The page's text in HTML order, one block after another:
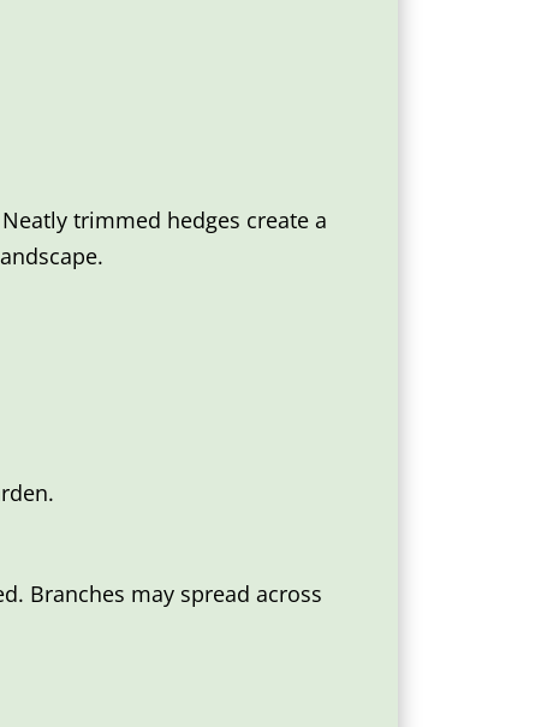
trimmed hedges create a
Branches may spread across